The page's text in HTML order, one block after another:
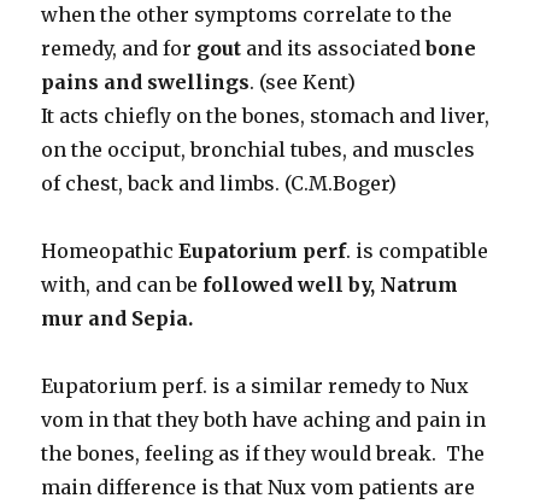
when the other symptoms correlate to the
remedy, and for gout and its associatedbone
pains and swellings. (see Kent)
It acts chiefly on the bones, stomach and liver,
on the occiput, bronchial tubes, and muscles
of chest, back and limbs. (C.M.Boger)
HomeopathicEupatorium perf. is compatible
with, and can be followed well by, Natrum
mur and Sepia.
Eupatorium perf. is a similar remedy to Nux
vom in that they both have aching and pain in
the bones, feeling as if they would break. The
main difference is that Nux vom patients are